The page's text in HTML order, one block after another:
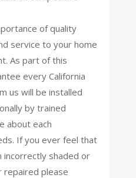
of quality
service to your home
As part of this
every California
us will be installed
by trained
about each
If you ever feel that
incorrectly shaded or
repaired please